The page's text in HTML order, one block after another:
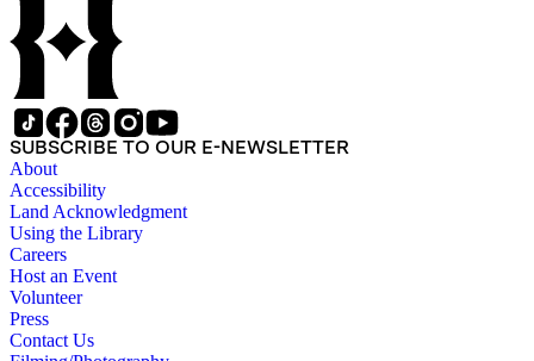
SUBSCRIBE TO OUR E-NEWSLETTER
About
Accessibility
Land Acknowledgment
Using the Library
Careers
Host an Event
Volunteer
Press
Contact Us